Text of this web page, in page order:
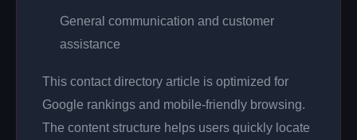
General communication and customer
assistance
This contact directory article is optimized for
Google rankings and mobile-friendly browsing.
The content structure helps users quickly locate